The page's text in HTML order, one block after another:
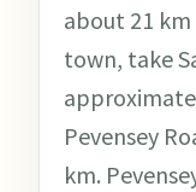
about 21
town, take
Pevensey
km.